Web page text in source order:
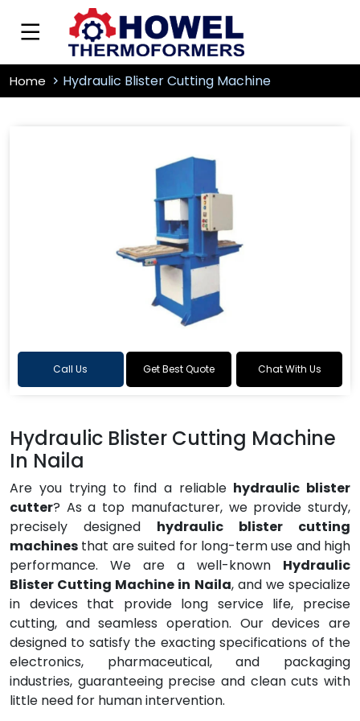
Home Hydraulic Blister Cutting Machine
Call Us Get Best Quote Chat With Us
Hydraulic Blister Cutting Machine
In Naila
Are you trying to find a reliable hydraulic blister
cutter? As a top manufacturer, we provide sturdy,
precisely designed hydraulic blister cutting
machines that are suited for long-term use and high
performance. We are a well-known Hydraulic
Blister Cutting Machine in Naila, and we specialize
in devices that provide long service life, precise
cutting, and seamless operation. Our devices are
designed to satisfy the exacting specifications of the
electronics, pharmaceutical, and packaging
industries, guaranteeing precise and clean cuts with
little need for human intervention.